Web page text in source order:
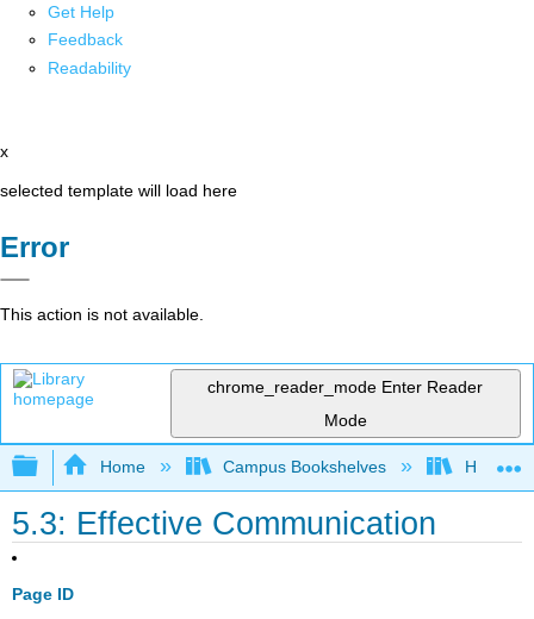
Get Help
Feedback
Readability
x
selected template will load here
Error
This action is not available.
chrome_reader_mode Enter Reader
Mode
Expand/collapse global hierarchy
Home Campus Bookshelves HACC,
5.3: Effective Communication
Page ID